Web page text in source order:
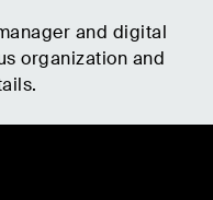
and digital
organization and